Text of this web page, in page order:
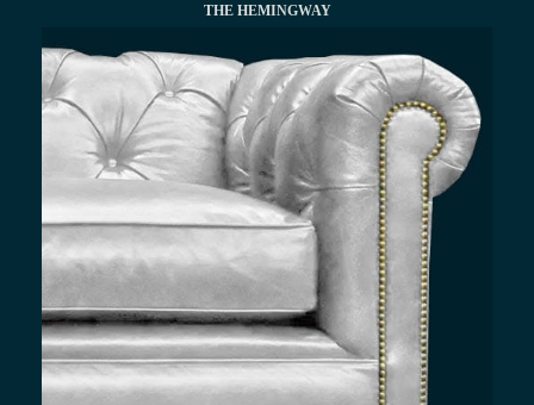
THE HEMINGWAY